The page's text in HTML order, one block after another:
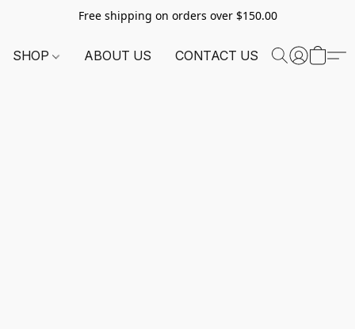
Free shipping on orders over $150.00
SHOP ABOUT US CONTACT US